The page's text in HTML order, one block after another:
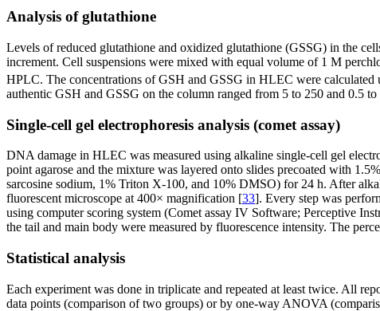
Analysis of glutathione
Levels of reduced glutathione and oxidized glutathione (GSSG) in the
increment. Cell suspensions were mixed with equal volume of 1 M
HPLC. The concentrations of GSH and GSSG in HLEC were
authentic GSH and GSSG on the column ranged from 5 to 250 and 0.5
Single-cell gel electrophoresis analysis (comet assay)
DNA damage in HLEC was measured using alkaline single-cell gel
point agarose and the mixture was layered onto slides precoated with
sarcosine sodium, 1% Triton X-100, and 10% DMSO) for 24 h. After
fluorescent microscope at 400× magnification [33]. Every step was
using computer scoring system (Comet assay IV Software; Perceptive
the tail and main body were measured by fluorescence intensity. The
Statistical analysis
Each experiment was done in triplicate and repeated at least twice. All
data points (comparison of two groups) or by one-way ANOVA